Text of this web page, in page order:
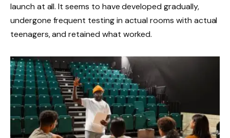
launch at all. It seems to have developed gradually,
undergone frequent testing in actual rooms with actual
teenagers, and retained what worked.